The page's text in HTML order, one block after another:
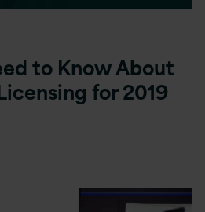
to Know About
for 2019